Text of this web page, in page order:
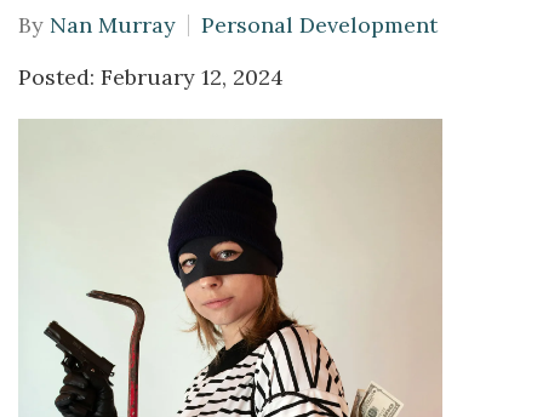
By Nan Murray
Personal Development
Posted: February 12, 2024